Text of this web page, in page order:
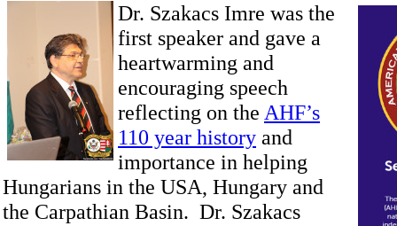
Dr. Szakacs Imre was the
first speaker and gave a
heartwarming and
encouraging speech
reflecting on the AHF’s
110 year history and
importance in helping
Hungarians in the USA, Hungary and
the Carpathian Basin. Dr. Szakacs